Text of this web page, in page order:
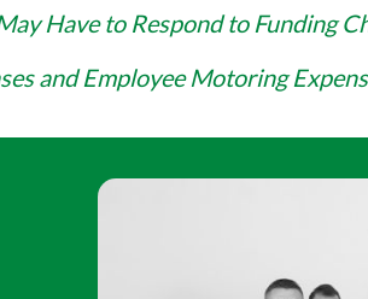
Have to Respond to Funding
and Employee Motoring